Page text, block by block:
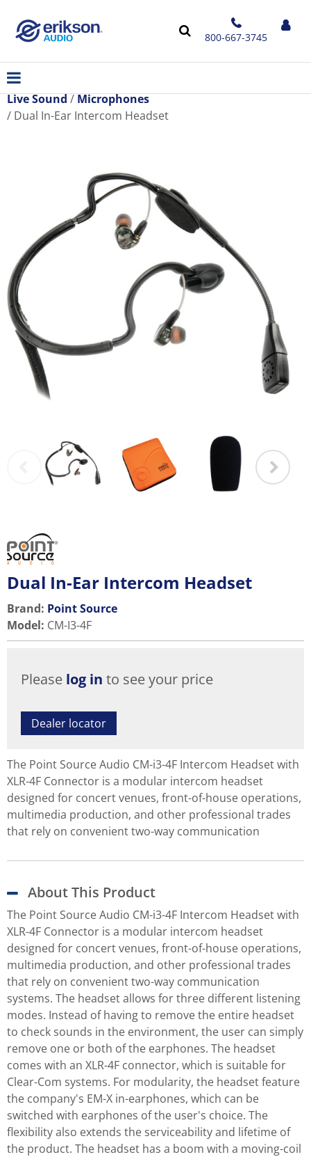
800-667-3745
Live Sound
Microphones
Dual In-Ear Intercom Headset
Dual In-Ear Intercom Headset
Brand: Point Source
Model: CM-I3-4F
Please log in to see your price
Dealer locator
The Point Source Audio CM-i3-4F Intercom Headset with
XLR-4F Connector is a modular intercom headset
designed for concert venues, front-of-house operations,
multimedia production, and other professional trades
that rely on convenient two-way communication
About This Product
The Point Source Audio CM-i3-4F Intercom Headset with
XLR-4F Connector is a modular intercom headset
designed for concert venues, front-of-house operations,
multimedia production, and other professional trades
that rely on convenient two-way communication
systems. The headset allows for three different listening
modes. Instead of having to remove the entire headset
to check sounds in the environment, the user can simply
remove one or both of the earphones. The headset
comes with an XLR-4F connector, which is suitable for
Clear-Com systems. For modularity, the headset feature
the company's EM-X in-earphones, which can be
switched with earphones of the user's choice. The
flexibility also extends the serviceability and lifetime of
the product. The headset has a boom with a moving-coil